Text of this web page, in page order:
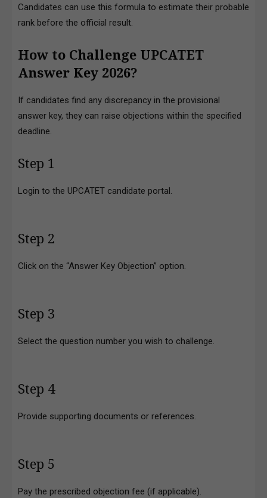
Candidates can use this formula to estimate their probable
rank before the official result.
How to Challenge UPCATET
Answer Key 2026?
If candidates find any discrepancy in the provisional
answer key, they can raise objections within the specified
deadline.
Step 1
Login to the UPCATET candidate portal.
Step 2
Click on the “Answer Key Objection” option.
Step 3
Select the question number you wish to challenge.
Step 4
Provide supporting documents or references.
Step 5
Pay the prescribed objection fee (if applicable).